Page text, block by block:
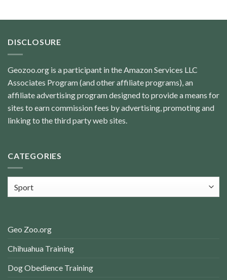
DISCLOSURE
Geozoo.org is a participant in the Amazon Services LLC
Associates Program (and other affiliate programs), an
affiliate advertising program designed to provide a means for
sites to earn commission fees by advertising, promoting and
linking to the third party web sites.
CATEGORIES
Geo Zoo.org
Chihuahua Training
Dog Obedience Training